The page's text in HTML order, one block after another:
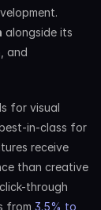
alongside its
and
for visual
in-class for
receive
than creative
through
from 3.5% to